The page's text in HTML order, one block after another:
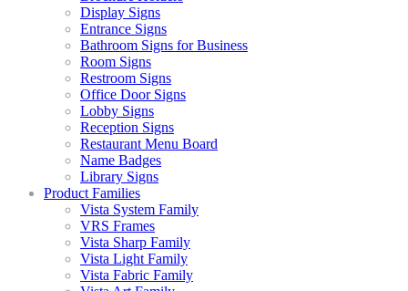
Display Signs
Entrance Signs
Bathroom Signs for Business
Room Signs
Restroom Signs
Office Door Signs
Lobby Signs
Reception Signs
Restaurant Menu Board
Name Badges
Library Signs
Product Families
Vista System Family
VRS Frames
Vista Sharp Family
Vista Light Family
Vista Fabric Family